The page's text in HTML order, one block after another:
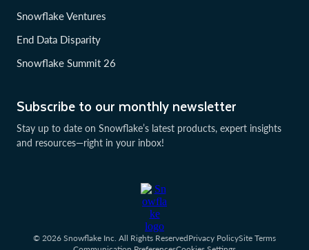
Subscribe to our monthly newsletter
Stay up to date on Snowflake’s latest products, expert insights
and resources—right in your inbox!
Snowflake Ventures
End Data Disparity
Snowflake Summit 26
© 2026 Snowflake Inc. All Rights ReservedPrivacy PolicySite Terms